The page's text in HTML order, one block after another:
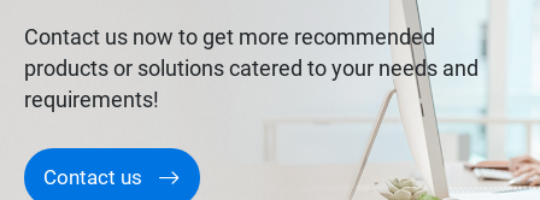
Contact us now to get more recommended
products or solutions catered to your needs and
requirements!
Contact us